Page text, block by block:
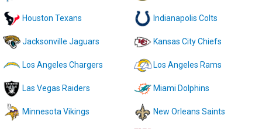
Houston Texans Indianapolis Colts
Jacksonville Jaguars Kansas City Chiefs
Los Angeles Chargers Los Angeles Rams
Las Vegas Raiders Miami Dolphins
Minnesota Vikings New Orleans Saints